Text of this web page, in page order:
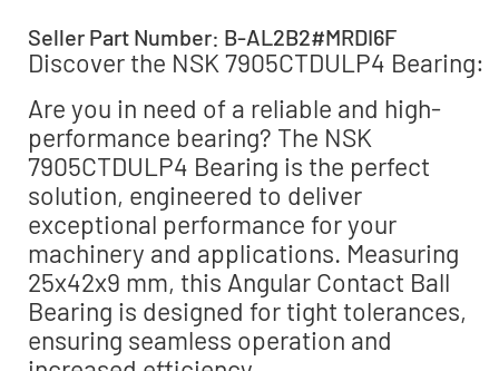
Seller Part Number: B-AL2B2#MRDI6F
Discover the NSK 7905CTDULP4 Bearing:
Are you in need of a reliable and high-
performance bearing? The NSK
7905CTDULP4 Bearing is the perfect
solution, engineered to deliver
exceptional performance for your
machinery and applications. Measuring
25x42x9 mm, this Angular Contact Ball
Bearing is designed for tight tolerances,
ensuring seamless operation and